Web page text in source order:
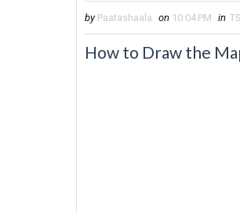
by Paatashaala on 10:04 PM in
How to Draw the